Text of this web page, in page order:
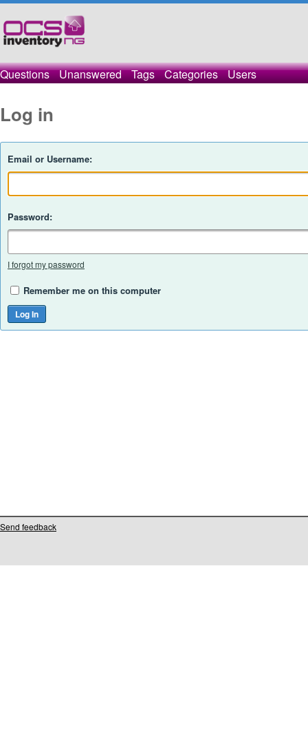
Questions Unanswered Tags Categories Users
Log in
Email or Username:
Password:
I forgot my password
Remember me on this computer
Send feedback